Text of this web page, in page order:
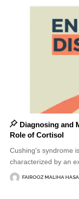
Diagnosing and
Role of Cortisol
Cushing's syndrome
characterized by an
FAIROOZ MALIHA